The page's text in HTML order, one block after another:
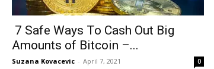
7 Safe Ways To Cash Out Big
Amounts of Bitcoin –...
Suzana Kovacevic - April 7, 2021 0